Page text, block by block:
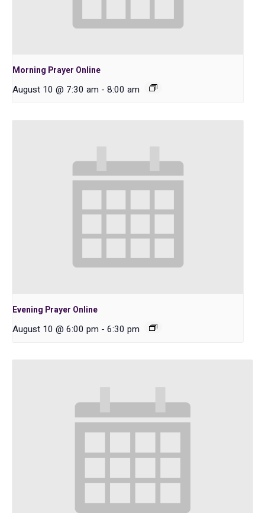
Morning Prayer Online
August 10 @ 7:30 am - 8:00 am
Evening Prayer Online
August 10 @ 6:00 pm - 6:30 pm